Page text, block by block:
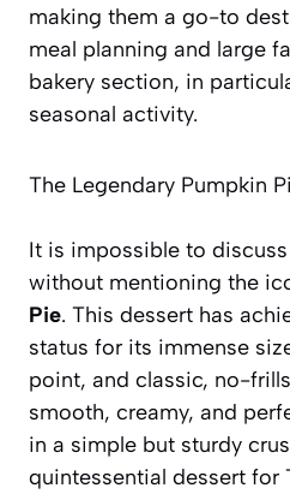
making them a go-to
meal planning and large
bakery section, in
seasonal activity.
The Legendary Pumpkin
It is impossible to
without mentioning the
Pie. This dessert has
status for its immense
point, and classic, no-
smooth, creamy, and
in a simple but sturdy
quintessential dessert for